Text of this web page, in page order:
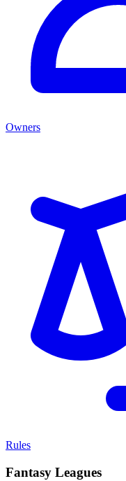
Owners
Rules
Fantasy Leagues